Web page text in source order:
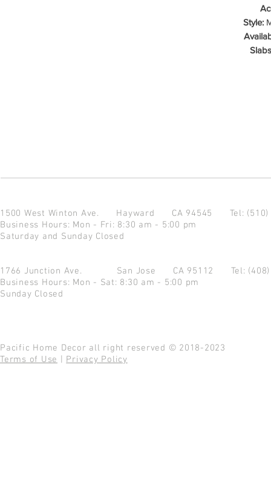
Style:
1500 West Winton Ave. Hayward CA 94545 Tel:
Business Hours: Mon - Fri: 8:30 am - 5:00 pm
Saturday and Sunday Closed
1766 Junction Ave. San Jose CA 95112 Tel:
Business Hours: Mon - Sat: 8:30 am - 5:00 pm
Sunday Closed
Pacific Home Decor all right reserved © 2018-2023
Terms of Use
Privacy Policy